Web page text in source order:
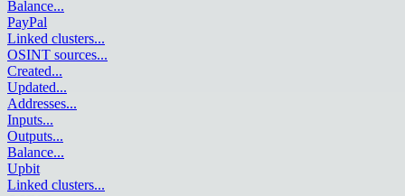
Balance...
PayPal
Linked clusters...
OSINT sources...
Created...
Updated...
Addresses...
Inputs...
Outputs...
Balance...
Upbit
Linked clusters...